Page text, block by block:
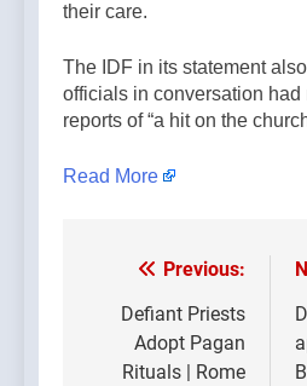
their care.
The IDF in its statement
officials in conversation had
reports of “a hit on the
Read More
Post
navigation
Previous:
Defiant Priests
Adopt Pagan
Rituals | Rome